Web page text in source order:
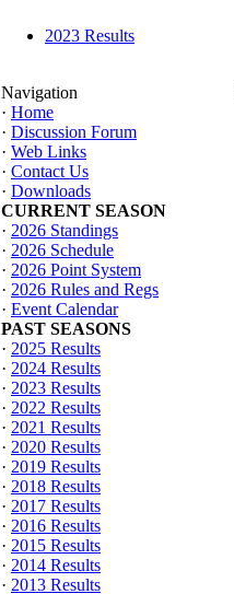
2023 Results
Navigation
· Home
· Discussion Forum
· Web Links
· Contact Us
· Downloads
CURRENT SEASON
· 2026 Standings
· 2026 Schedule
· 2026 Point System
· 2026 Rules and Regs
· Event Calendar
PAST SEASONS
· 2025 Results
· 2024 Results
· 2023 Results
· 2022 Results
· 2021 Results
· 2020 Results
· 2019 Results
· 2018 Results
· 2017 Results
· 2016 Results
· 2015 Results
· 2014 Results
· 2013 Results